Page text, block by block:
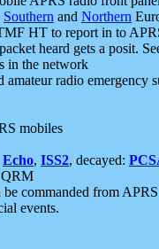
Southern and Northern
HT to report in to
heard gets a posit.
in the network
radio emergency
mobiles
Echo, ISS2, decayed:
QRM
commanded from
events.